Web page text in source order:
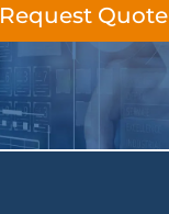
Request Quote